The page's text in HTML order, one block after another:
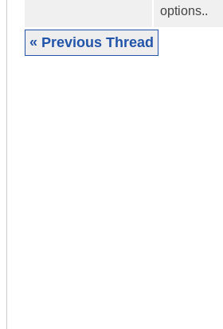
options..
« Previous Thread